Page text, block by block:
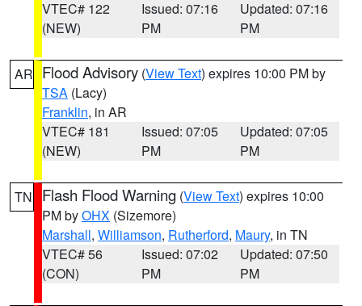
VTEC# 122
(NEW)
Issued: 07:16
PM
Updated: 07:16
PM
AR Flood Advisory (View Text) expires 10:00 PM by
TSA (Lacy)
Franklin, in AR
VTEC# 181
(NEW)
Issued: 07:05
PM
Updated: 07:05
PM
TN Flash Flood Warning (View Text) expires 10:00
PM byOHX (Sizemore)
Marshall, Williamson, Rutherford, Maury, in TN
VTEC# 56
(CON)
Issued: 07:02
PM
Updated: 07:50
PM